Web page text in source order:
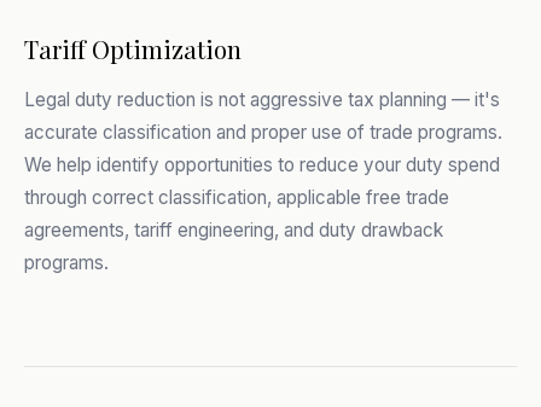
Tariff Optimization
Legal duty reduction is not aggressive tax planning — it's
accurate classification and proper use of trade programs.
We help identify opportunities to reduce your duty spend
through correct classification, applicable free trade
agreements, tariff engineering, and duty drawback
programs.